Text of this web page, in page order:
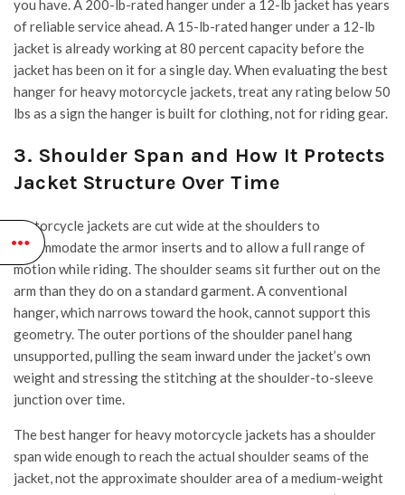
you have. A 200-lb-rated hanger under a 12-lb jacket has years
of reliable service ahead. A 15-lb-rated hanger under a 12-lb
jacket is already working at 80 percent capacity before the
jacket has been on it for a single day. When evaluating the best
hanger for heavy motorcycle jackets, treat any rating below 50
lbs as a sign the hanger is built for clothing, not for riding gear.
3. Shoulder Span and How It Protects
Jacket Structure Over Time
Motorcycle jackets are cut wide at the shoulders to
accommodate the armor inserts and to allow a full range of
motion while riding. The shoulder seams sit further out on the
arm than they do on a standard garment. A conventional
hanger, which narrows toward the hook, cannot support this
geometry. The outer portions of the shoulder panel hang
unsupported, pulling the seam inward under the jacket’s own
weight and stressing the stitching at the shoulder-to-sleeve
junction over time.
The best hanger for heavy motorcycle jackets has a shoulder
span wide enough to reach the actual shoulder seams of the
jacket, not the approximate shoulder area of a medium-weight